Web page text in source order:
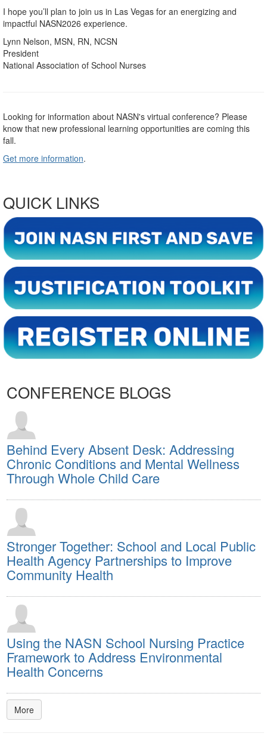
I hope you’ll plan to join us in Las Vegas for an energizing and
impactful NASN2026 experience.
Lynn Nelson, MSN, RN, NCSN
President
National Association of School Nurses
Looking for information about NASN's virtual conference? Please
know that new professional learning opportunities are coming this
fall.
Get more information.
QUICK LINKS
CONFERENCE BLOGS
Behind Every Absent Desk: Addressing
Chronic Conditions and Mental Wellness
Through Whole Child Care
Stronger Together: School and Local Public
Health Agency Partnerships to Improve
Community Health
Using the NASN School Nursing Practice
Framework to Address Environmental
Health Concerns
More